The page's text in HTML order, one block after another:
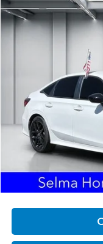
2025Honda Civic
Price Drop
BUY
Our Price:
Documentation Fee:
Dealer Price:
Compare